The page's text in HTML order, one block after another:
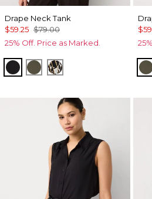
Drape Neck Tank
$59.25 $79.00
25% Off. Price as Marked.
BlackVineyardVertical Garden